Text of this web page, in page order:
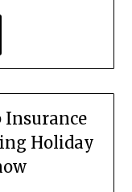
Insurance
Holiday